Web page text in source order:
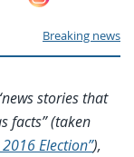
Breaking news
stories that
facts” (taken
Election”),